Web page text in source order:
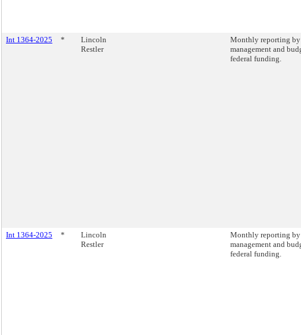
Int 1364-2025 *
Lincoln
Restler
Monthly reporting
management and
federal funding.
Int 1364-2025 *
Lincoln
Restler
Monthly reporting
management and
federal funding.